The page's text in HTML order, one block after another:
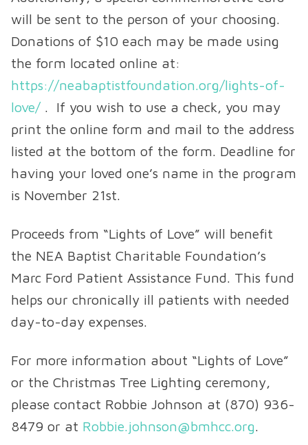
will be sent to the person of your choosing.
Donations of $10 each may be made using
the form located online at:
https://neabaptistfoundation.org/lights-of-
love/. If you wish to use a check, you may
print the online form and mail to the address
listed at the bottom of the form. Deadline for
having your loved one’s name in the program
is November 21st.
Proceeds from “Lights of Love” will benefit
the NEA Baptist Charitable Foundation’s
Marc Ford Patient Assistance Fund. This fund
helps our chronically ill patients with needed
day-to-day expenses.
For more information about “Lights of Love”
or the Christmas Tree Lighting ceremony,
please contact Robbie Johnson at (870) 936-
8479 or at Robbie.johnson@bmhcc.org.